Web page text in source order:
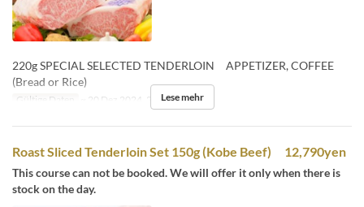
220g SPECIAL SELECTED TENDERLOIN APPETIZER, COFFEE
(Bread or Rice)
Gültige Daten ~ 20 Dez 2024, 26 Dez 2024 ~
Lese mehr
Roast Sliced Tenderloin Set 150g (Kobe Beef) 12,790yen
This course can not be booked. We will offer it only when there is
stock on the day.